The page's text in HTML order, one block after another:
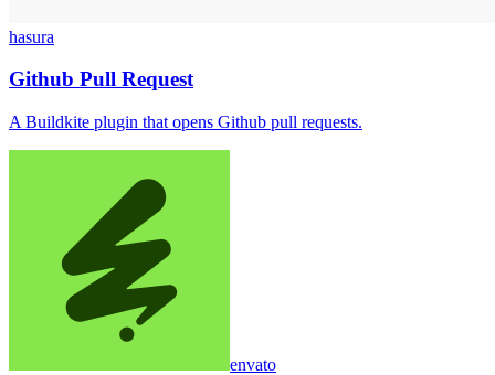
hasura
Github Pull Request
A Buildkite plugin that opens Github pull requests.
envato